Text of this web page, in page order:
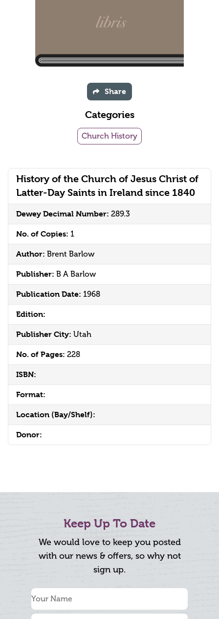
History of the Church of Jesus Christ of
Latter-Day Saints in Ireland since 1840
Dewey Decimal Number: 289.3
No. of Copies: 1
Author: Brent Barlow
Publisher: B A Barlow
Publication Date: 1968
Edition:
Publisher City: Utah
No. of Pages: 228
ISBN:
Format:
Location (Bay/Shelf):
Donor:
Share
Categories
Church History
Keep Up To Date
We would love to keep you posted
with our news & offers, so why not
sign up.